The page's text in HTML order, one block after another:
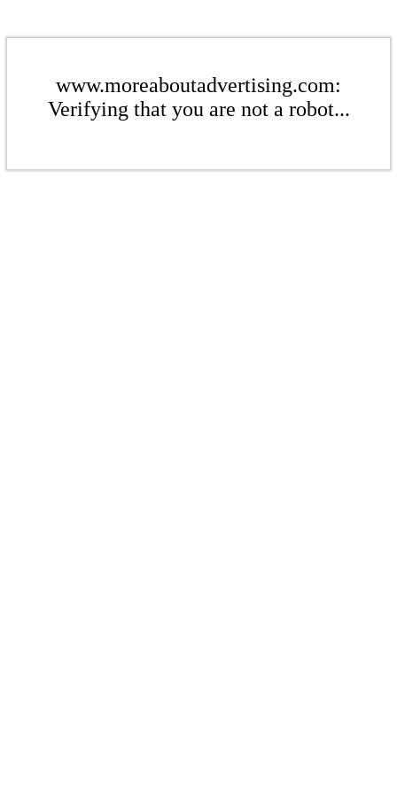
www.moreaboutadvertising.com:
Verifying that you are not a robot...